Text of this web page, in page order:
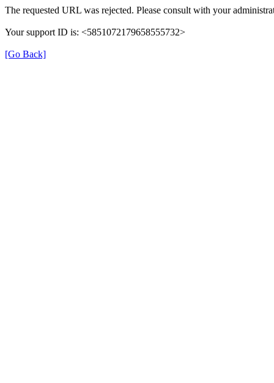
The requested URL was rejected. Please consult with your
Your support ID is: <5851072179658555732>
[Go Back]